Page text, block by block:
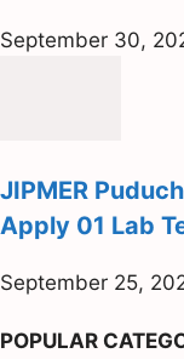
September 30,
JIPMER
Apply 01 Lab
September 25,
POPULAR